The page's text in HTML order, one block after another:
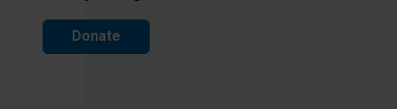
Donate